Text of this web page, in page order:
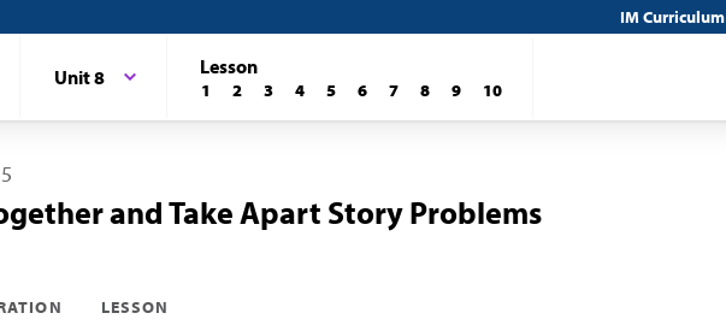
IM Curriculum
Unit 8 Lesson
1 2 3 4 5 6 7 8 9 10
and Take Apart Story Problems
LESSON